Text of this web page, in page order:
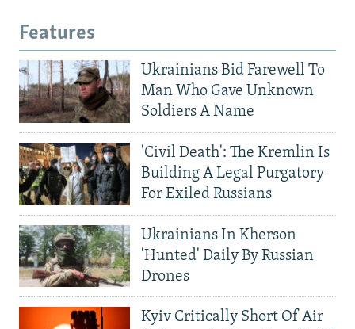
Features
Ukrainians Bid Farewell To
Man Who Gave Unknown
Soldiers A Name
'Civil Death': The Kremlin Is
Building A Legal Purgatory
For Exiled Russians
Ukrainians In Kherson
'Hunted' Daily By Russian
Drones
Kyiv Critically Short Of Air